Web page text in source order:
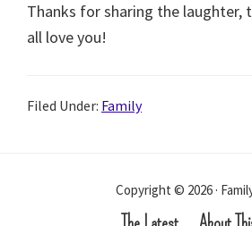
Thanks for sharing the laughter,
all love you!
Filed Under: Family
Copyright © 2026 ·